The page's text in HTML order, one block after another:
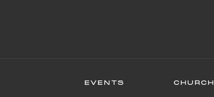
EVENTS CHURCH